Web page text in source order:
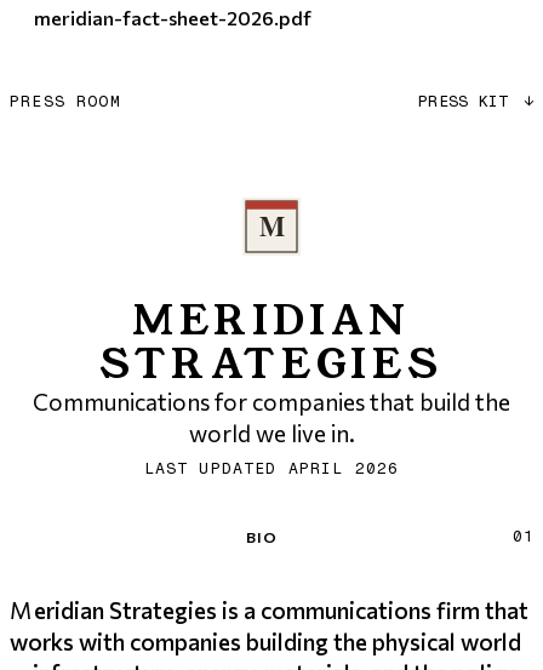
meridian-fact-sheet-2026.pdf
PRESS ROOM PRESS KIT ↓
MERIDIAN
STRATEGIES
Communications for companies that build the
world we live in.
LAST UPDATED APRIL 2026
01
BIO
Meridian Strategies is a communications firm that
works with companies building the physical world